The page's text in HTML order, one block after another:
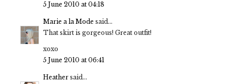
5 June 2010 at 04:18
Marie a la Mode said...
That skirt is gorgeous! Great outfit!
xoxo
5 June 2010 at 06:41
Heather said...